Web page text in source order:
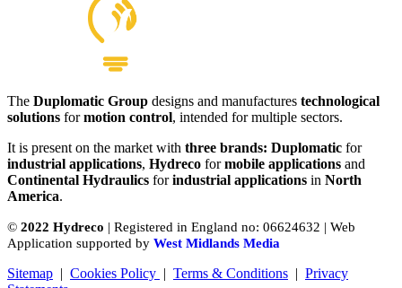
Couplings
The Duplomatic Group designs and manufactures technological
solutions formotion control, intended for multiple sectors.
It is present on the market with three brands: Duplomatic for
industrial applications, Hydreco formobile applications and
Continental Hydraulics forindustrial applications in North
America.
© 2022 Hydreco | Registered in England no: 06624632 | Web
Application supported by West Midlands Media
Sitemap | Cookies Policy | Terms & Conditions | Privacy